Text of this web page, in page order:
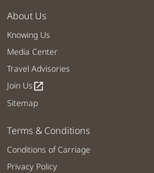
About Us
Knowing Us
Media Center
Travel Advisories
Join Usopen_in_new
Sitemap
Terms & Conditions
Conditions of Carriage
Privacy Policy